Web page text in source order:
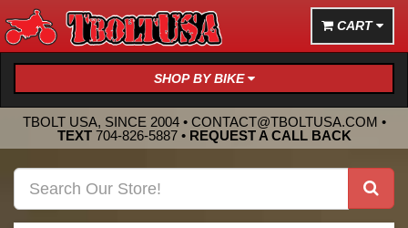
CART
SHOP BY BIKE
TBOLT USA, SINCE 2004 • CONTACT@TBOLTUSA.COM •
TEXT 704-826-5887• REQUEST A CALL BACK